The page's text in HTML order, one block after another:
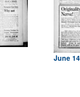
June